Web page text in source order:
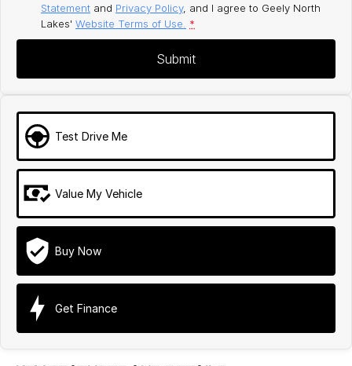
Statement and Privacy Policy, and I agree to Geely North
Lakes' Website Terms of Use. *
Submit
Test Drive Me
Value My Vehicle
Buy Now
Get Finance